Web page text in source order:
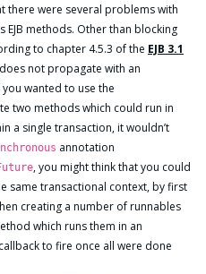
there were several problems with
methods. Other than blocking
to chapter 4.5.3 of the EJB 3.1
not propagate with an
wanted to use the
two methods which could run in
a single transaction, it wouldn’t
annotation
, you might think that you could
same transactional context, by first
creating a number of runnables
which runs them in an
to fire once all were done